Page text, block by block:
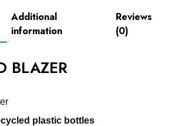
Additional
information
Reviews
(0)
BLAZER
plastic bottles